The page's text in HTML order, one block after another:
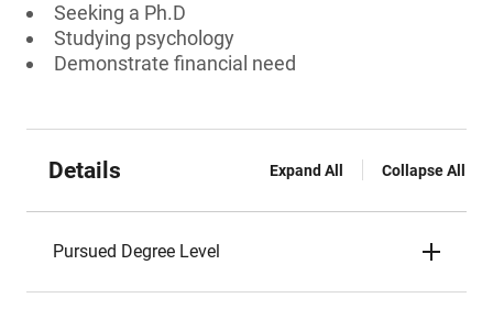
Seeking a Ph.D
Studying psychology
Demonstrate financial need
Details Expand All Collapse All
Pursued Degree Level